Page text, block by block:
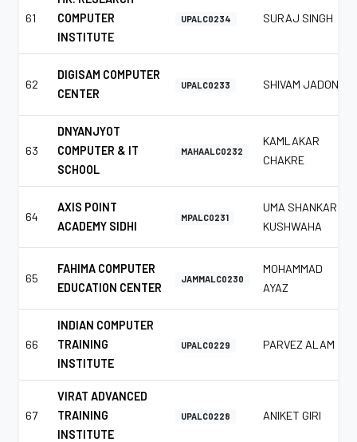
61
COMPUTER
INSTITUTE
UPALC0234 SURAJ SINGH
62
DIGISAM COMPUTER
CENTER
UPALC0233 SHIVAM JADON
63
DNYANJYOT
COMPUTER & IT
SCHOOL
MAHAALC0232
KAMLAKAR
CHAKRE
64
AXIS POINT
ACADEMY SIDHI
MPALC0231
UMA SHANKAR
KUSHWAHA
65
FAHIMA COMPUTER
EDUCATION CENTER
JAMMALC0230
MOHAMMAD
AYAZ
66
INDIAN COMPUTER
TRAINING
INSTITUTE
UPALC0229 PARVEZ ALAM
67
VIRAT ADVANCED
TRAINING
INSTITUTE
UPALC0228 ANIKET GIRI